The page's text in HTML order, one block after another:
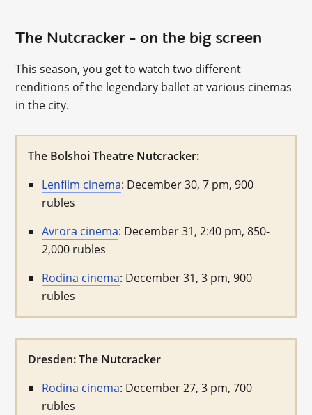
The Nutcracker – on the big screen
This season, you get to watch two different
renditions of the legendary ballet at various cinemas
in the city.
The Bolshoi Theatre Nutcracker:
Lenfilm cinema: December 30, 7 pm, 900
rubles
Avrora cinema: December 31, 2:40 pm, 850-
2,000 rubles
Rodina cinema: December 31, 3 pm, 900
rubles
Dresden: The Nutcracker
Rodina cinema: December 27, 3 pm, 700
rubles